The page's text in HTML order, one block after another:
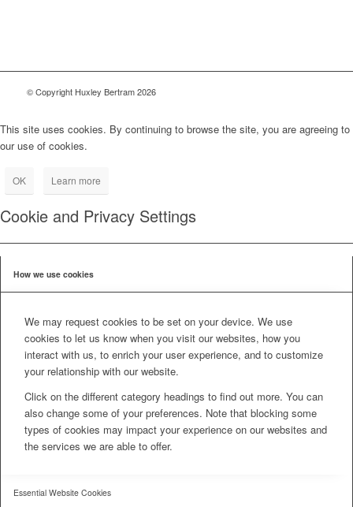
© Copyright Huxley Bertram 2026
This site uses cookies. By continuing to browse the site, you are agreeing to
our use of cookies.
OK Learn more
Cookie and Privacy Settings
How we use cookies
We may request cookies to be set on your device. We use
cookies to let us know when you visit our websites, how you
interact with us, to enrich your user experience, and to customize
your relationship with our website.
Click on the different category headings to find out more. You can
also change some of your preferences. Note that blocking some
types of cookies may impact your experience on our websites and
the services we are able to offer.
Essential Website Cookies